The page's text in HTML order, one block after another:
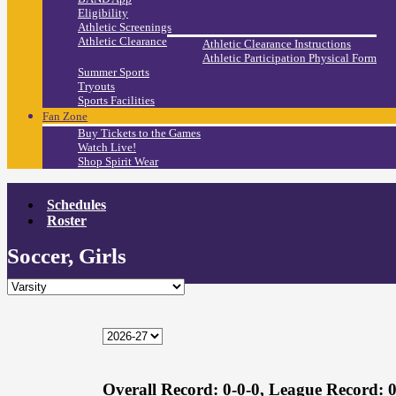
Eligibility
Athletic Screenings
Athletic Clearance
Athletic Clearance Instructions
Athletic Participation Physical Form
Summer Sports
Tryouts
Sports Facilities
Fan Zone
Buy Tickets to the Games
Watch Live!
Shop Spirit Wear
Schedules
Roster
Soccer, Girls
Overall Record: 0-0-0, League Record: